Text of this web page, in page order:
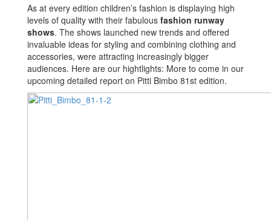
As at every edition children’s fashion is displaying high
levels of quality with their fabulous fashion runway
shows. The shows launched new trends and offered
invaluable ideas for styling and combining clothing and
accessories, were attracting increasingly bigger
audiences. Here are our hightlights: More to come in our
upcoming detailed report on Pitti Bimbo 81st edition.